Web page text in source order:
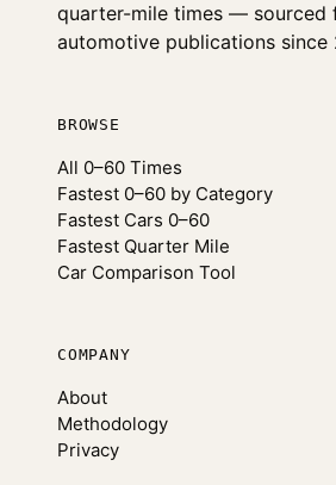
quarter-mile times — sourced
automotive publications since
BROWSE
All 0–60 Times
Fastest 0–60 by Category
Fastest Cars 0–60
Fastest Quarter Mile
Car Comparison Tool
COMPANY
About
Methodology
Privacy